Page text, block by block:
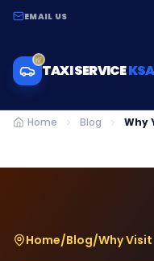
EMAIL US
TAXI SERVICEKSA
Home Blog Why
Home/Blog/Why